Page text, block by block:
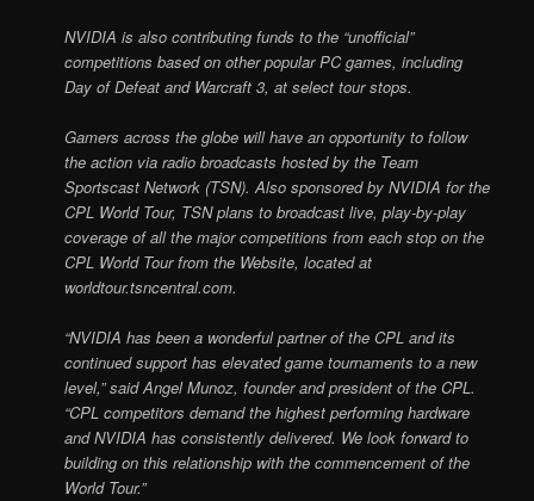
NVIDIA is also contributing funds to the “unofficial”
competitions based on other popular PC games, including
Day of Defeat and Warcraft 3, at select tour stops.
Gamers across the globe will have an opportunity to follow
the action via radio broadcasts hosted by the Team
Sportscast Network (TSN). Also sponsored by NVIDIA for the
CPL World Tour, TSN plans to broadcast live, play-by-play
coverage of all the major competitions from each stop on the
CPL World Tour from the Website, located at
worldtour.tsncentral.com.
“NVIDIA has been a wonderful partner of the CPL and its
continued support has elevated game tournaments to a new
level,” said Angel Munoz, founder and president of the CPL.
“CPL competitors demand the highest performing hardware
and NVIDIA has consistently delivered. We look forward to
building on this relationship with the commencement of the
World Tour.”